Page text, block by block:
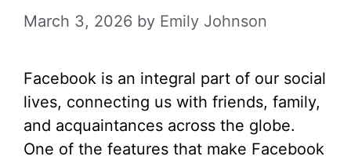
March 3, 2026 by Emily Johnson
Facebook is an integral part of our social
lives, connecting us with friends, family,
and acquaintances across the globe.
One of the features that make Facebook